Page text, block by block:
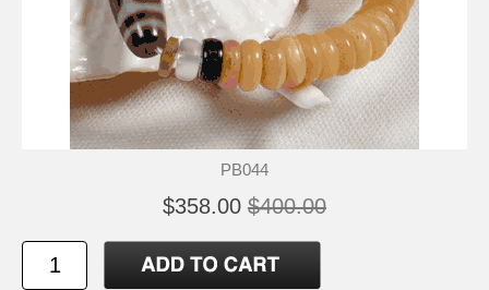
PB044
$358.00 $400.00